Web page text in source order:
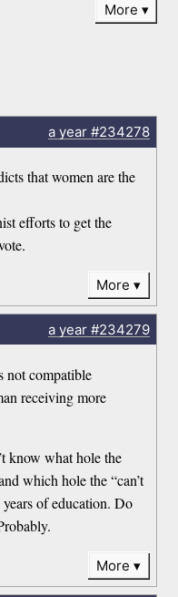
More
a year#234278
that women are the
efforts to get the
More
a year#234279
not compatible
receiving more
know what hole the
which hole the “can’t
of education. Do
More